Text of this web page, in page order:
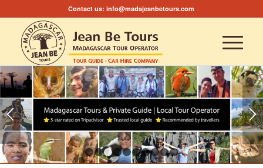
Contact us:info@madajeanbetours.com
1 2 3 4 5 6 7 8 9 10